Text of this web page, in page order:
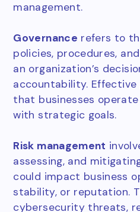
management.
Governance refers to
policies, procedures,
an organization’s
accountability. Effective
that businesses
with strategic goals.
Risk management
assessing, and
could impact business
stability, or reputation.
cybersecurity threats,